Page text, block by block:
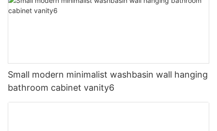
Small modern minimalist washbasin wall hanging
bathroom cabinet vanity6